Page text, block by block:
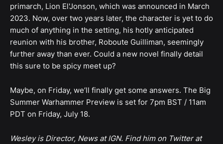
primarch, Lion El'Jonson, which was announced in March
2023. Now, over two years later, the character is yet to do
much of anything in the setting, his hotly anticipated
reunion with his brother, Roboute Guilliman, seemingly
further away than ever. Could a new novel finally detail
this sure to be spicy meet up?
Maybe, on Friday, we’ll finally get some answers. The Big
Summer Warhammer Preview is set for 7pm BST / 11am
PDT on Friday, July 18.
Wesley is Director, News at IGN. Find him on Twitter at